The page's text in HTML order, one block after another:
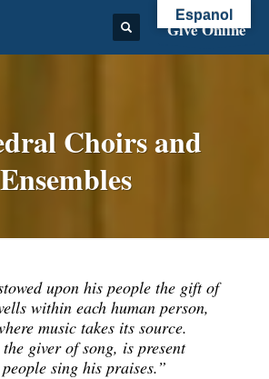
Give Online
Choirs and
Ensembles
upon his people the gift of
within each human person,
music takes its source.
giver of song, is present
sing his praises.”
Espanol